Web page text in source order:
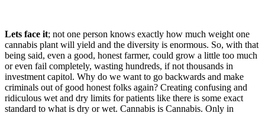
Lets face it; not one person knows exactly how much weight one
cannabis plant will yield and the diversity is enormous. So, with that
being said, even a good, honest farmer, could grow a little too much
or even fail completely, wasting hundreds, if not thousands in
investment capitol. Why do we want to go backwards and make
criminals out of good honest folks again? Creating confusing and
ridiculous wet and dry limits for patients like there is some exact
standard to what is dry or wet. Cannabis is Cannabis. Only in